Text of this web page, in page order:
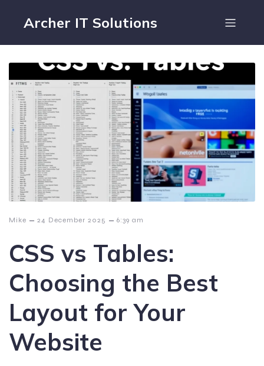
Archer IT Solutions
Mike – 24 December 2025 – 6:39 am
CSS vs Tables:
Choosing the Best
Layout for Your
Website